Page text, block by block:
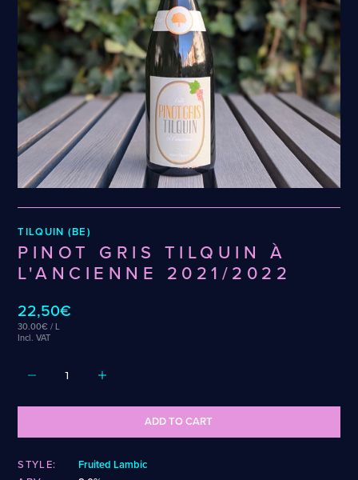
Boerenerf
Boombox
Bottle Logic
Brand
Burdock
Ca' del Brado
Caaaaaaat
Cellarmaker
Chemin Des Sept
De Garde
Holy Goat
JOiSEPH
Kemker
Knoblach
La Source
Le Soupir
Mikkeller
Puhaste
Robin
The Kernel
The Rare Barrel
Tilquin
Track
Vinohradský
Weigand
Wenzel
Zehendner
Dark & Malty
Hops
Lambic
Mead
STYLES
Amber Lager
TILQUIN (BE)
PINOT GRIS TILQUIN À
L'ANCIENNE 2021/2022
22,50€
30.00€ / L
Incl. VAT
ADD TO CART
STYLE:
Fruited Lambic